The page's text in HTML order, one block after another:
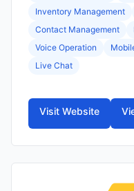
Inventory Management
Contact Management
Voice Operation
Live Chat
Visit Website